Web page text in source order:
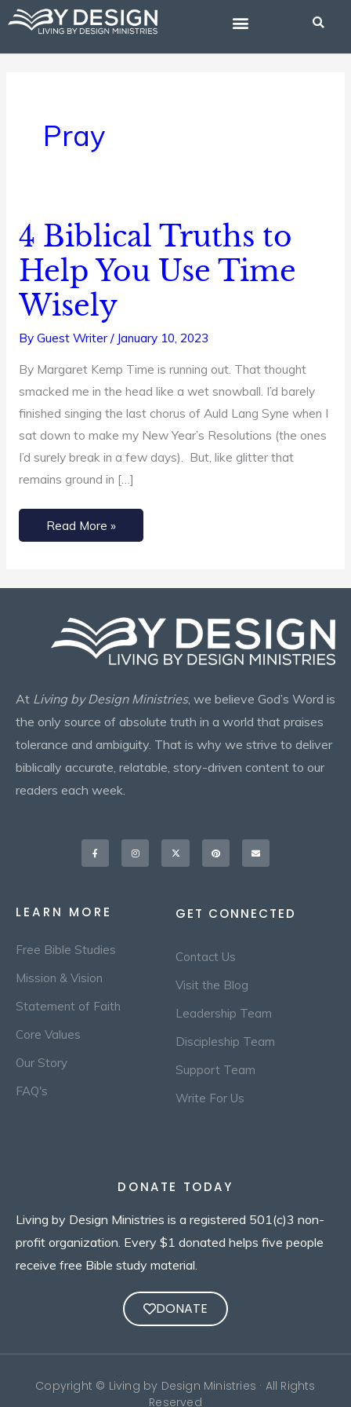
Skip
content
Pray
4 Biblical Truths to
Help You Use Time
Wisely
By Guest Writer/ January 10, 2023
By Margaret Kemp Time is running out. That thought
smacked me in the head like a wet snowball. I’d barely
finished singing the last chorus of Auld Lang Syne when I
sat down to make my New Year’s Resolutions (the ones
I’d surely break in a few days). But, like glitter that
remains ground in […]
4
Biblical
Truths
to
Help
You
Use
Time
Wisely
Read More »
At Living by Design Ministries, we believe God’s Word is
the only source of absolute truth in a world that praises
tolerance and ambiguity. That is why we strive to deliver
biblically accurate, relatable, story-driven content to our
readers each week.
Facebook-
f
InstagramX-
twitter
Pinterest Envelope
LEARN MORE
Free Bible Studies
Mission & Vision
Statement of Faith
Core Values
Our Story
FAQ's
GET CONNECTED
Contact Us
Visit the Blog
Leadership Team
Discipleship Team
Support Team
Write For Us
DONATE TODAY
Living by Design Ministries is a registered 501(c)3 non-
profit organization. Every $1 donated helps five people
receive free Bible study material.
DONATE
Copyright © Living by Design Ministries · All Rights
Reserved